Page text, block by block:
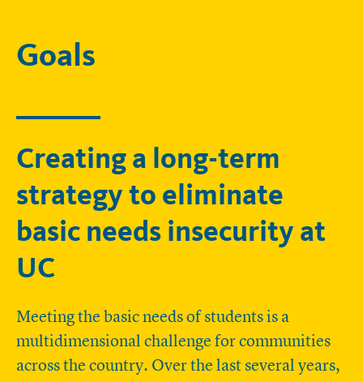
Goals
Creating a long-term
strategy to eliminate
basic needs insecurity at
UC
Meeting the basic needs of students is a
multidimensional challenge for communities
across the country. Over the last several years,